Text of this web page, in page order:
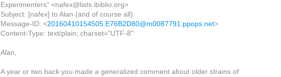
Experimenters" <nafex@lists.ibiblio.org>
Subject: [nafex] to Alan (and of course all)
Message-ID: <20160410154505.E76B2D80@m0087791.ppops.net>
Content-Type: text/plain; charset="UTF-8"
Alan,
A year or two back you made a generalized comment about older strains of